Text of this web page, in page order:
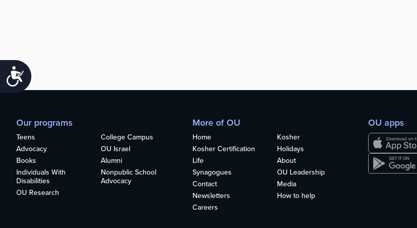
Accessibility
Our programs
Teens
College Campus
Advocacy
OU Israel
Books
Alumni
Individuals With
Disabilities
Nonpublic School
Advocacy
OU Research
More of OU
Home
Kosher
Kosher Certification
Holidays
Life
About
Synagogues
OU Leadership
Contact
Media
Newsletters
How to help
Careers
OU apps